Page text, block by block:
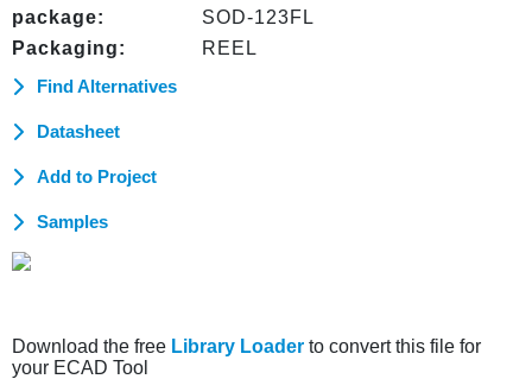
package:
SOD-123FL
Packaging:
REEL
Find Alternatives
Datasheet
Add to Project
Samples
Download the free Library Loader to convert this file for
your ECAD Tool